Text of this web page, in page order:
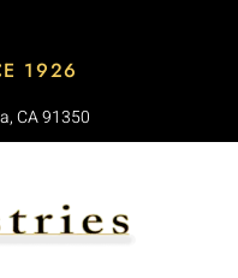
1926
CA 91350